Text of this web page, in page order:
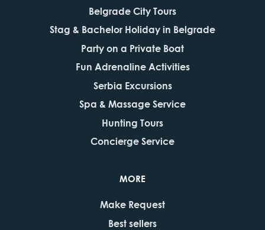
Belgrade City Tours
Stag & Bachelor Holiday in Belgrade
Party on a Private Boat
Fun Adrenaline Activities
Serbia Excursions
Spa & Massage Service
Hunting Tours
Concierge Service
MORE
Make Request
Best sellers